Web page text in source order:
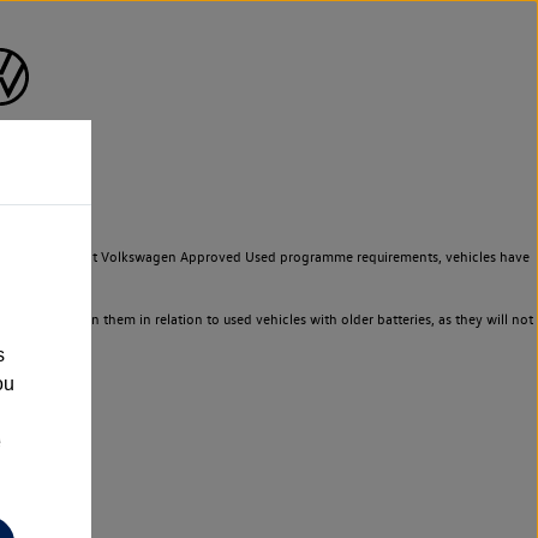
the strict Volkswagen Approved Used programme requirements, vehicles have
not rely on them in relation to used vehicles with older batteries, as they will not